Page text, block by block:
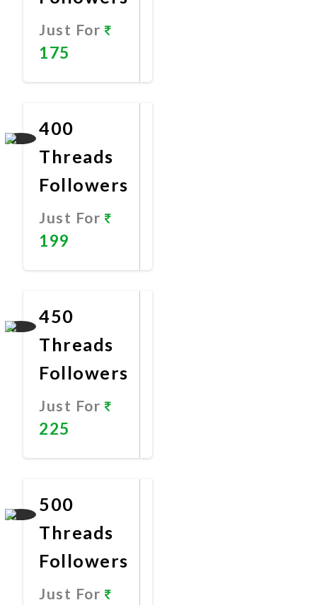
Just For
175
400
Threads
Followers
Just For
199
450
Threads
Followers
Just For
225
500
Threads
Followers
Just For